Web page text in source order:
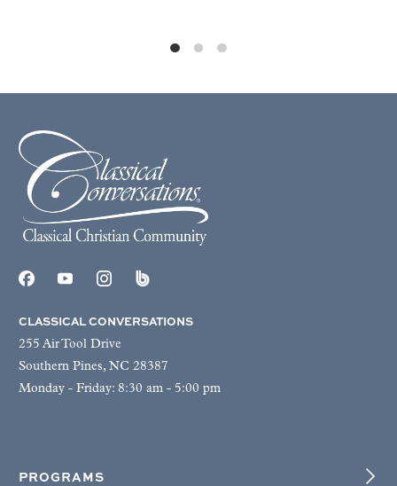
CLASSICAL CONVERSATIONS
255 Air Tool Drive
Southern Pines, NC 28387
Monday - Friday: 8:30 am - 5:00 pm
PROGRAMS